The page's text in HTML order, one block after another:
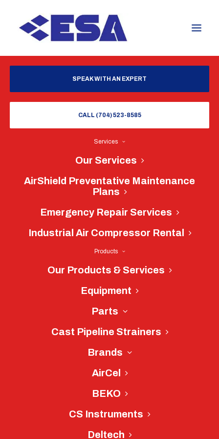
SPEAK WITH AN EXPERT
CALL (704) 523-8585
Services
Our Services
AirShield Preventative Maintenance
Plans
Emergency Repair Services
Industrial Air Compressor Rental
Products
Our Products & Services
Equipment
Parts
Cast Pipeline Strainers
Brands
AirCel
BEKO
CS Instruments
Deltech
CS Instruments
Distributor Near
CS Instruments - Made in
Since its founding in 2002, CS
Instruments has stood for nothing less
than the best for its customers. Their